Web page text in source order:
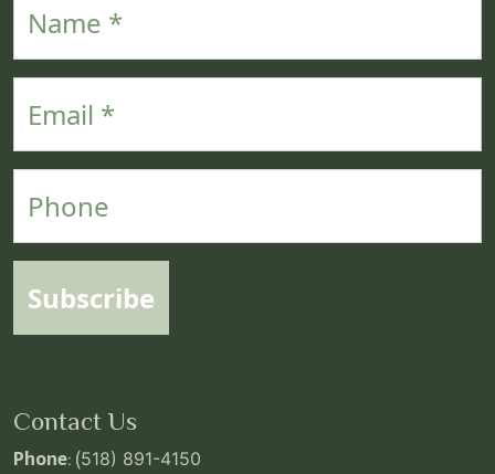
Subscribe
Contact Us
Phone: (518) 891-4150